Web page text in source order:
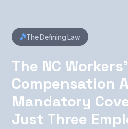
The Defining Law
The NC Workers'
Compensation
Mandatory
Just Three